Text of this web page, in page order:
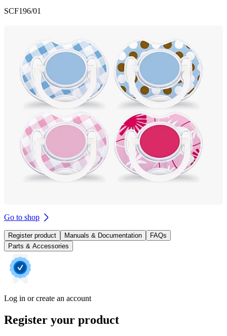
SCF196/01
Go to shop
Register product Manuals & Documentation
FAQs
Parts & Accessories
Log in or create an account
Register your product